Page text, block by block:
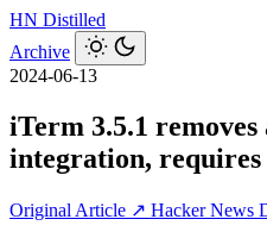
HN Distilled
Archive
2024-06-13
iTerm 3.5.1
integration,
Original Article ↗ Hacker News